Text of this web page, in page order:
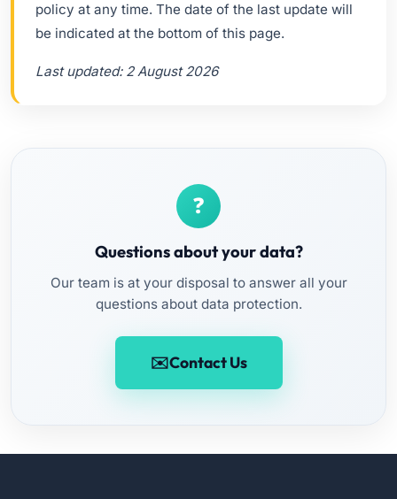
policy at any time. The date of the last update will
be indicated at the bottom of this page.
Last updated: 2 August 2026
Questions about your data?
Our team is at your disposal to answer all your
questions about data protection.
Contact Us